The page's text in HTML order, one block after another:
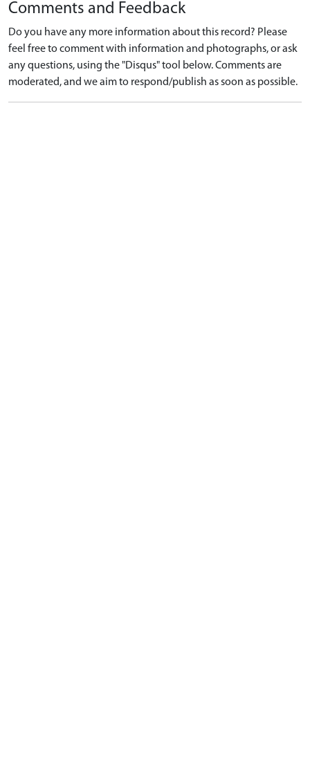
Comments and Feedback
Do you have any more information about this record? Please
feel free to comment with information and photographs, or ask
any questions, using the "Disqus" tool below. Comments are
moderated, and we aim to respond/publish as soon as possible.